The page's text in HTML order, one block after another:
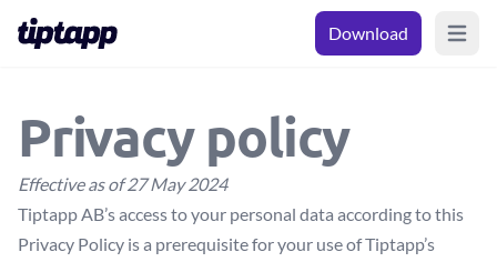
Download Open
Privacy policy
Effective as of 27 May 2024
Tiptapp AB’s access to your personal data according to this
Privacy Policy is a prerequisite for your use of Tiptapp’s